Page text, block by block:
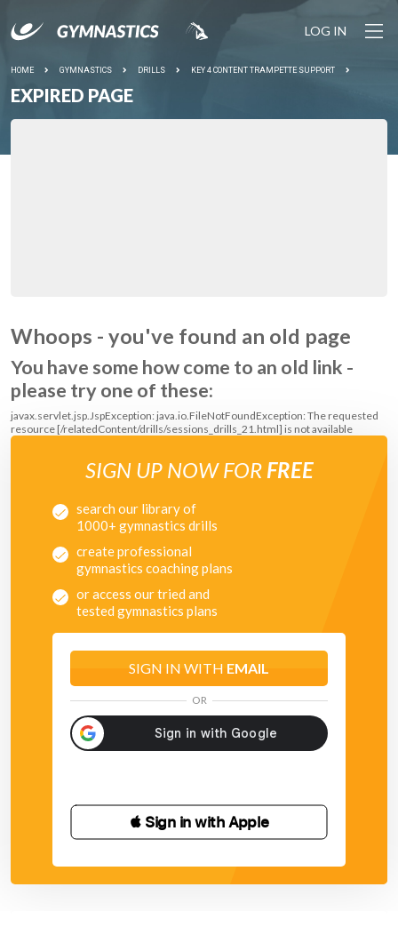
LOG IN
HOME GYMNASTICS DRILLS KEY 4 CONTENT TRAMPETTE SUPPORT
EXPIRED PAGE
Whoops - you've found an old page
You have some how come to an old link -
please try one of these:
javax.servlet.jsp.JspException: java.io.FileNotFoundException: The requested
resource [/relatedContent/drills/sessions_drills_21.html] is not available
SIGN UP NOW FOR FREE
search our library of
1000+ gymnastics drills
create professional
gymnastics coaching plans
or access our tried and
tested gymnastics plans
SIGN IN WITH EMAIL
OR
 Sign in with Apple